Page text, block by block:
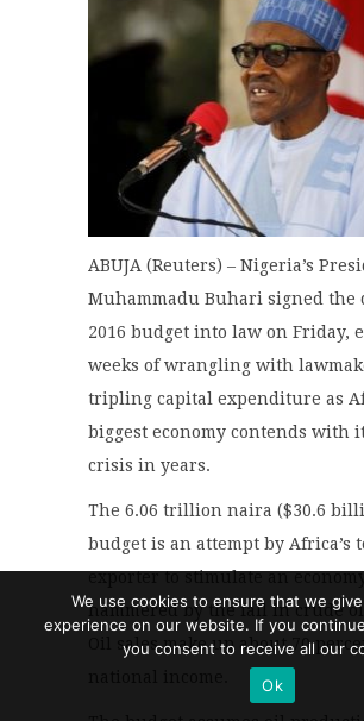
ABUJA (Reuters) – Nigeria’s
Muhammadu Buhari signed the
2016 budget into law on Friday,
weeks of wrangling with
tripling capital expenditure as
biggest economy contends with
crisis in years.
The 6.06 trillion naira ($30.6
budget is an attempt by Africa’s
exporter to stimulate an
hammered by the fall in crude
Oil sales make up about 70
We use cookies to ensure that we
experience on our website. If you
you consent to receive all our
Ok